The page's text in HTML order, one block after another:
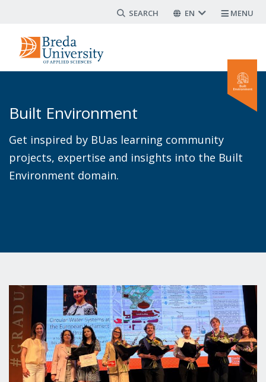
main
content
Search form
EN MENU
Built Environment
Get inspired by BUas learning community
projects, expertise and insights into the Built
Environment domain.